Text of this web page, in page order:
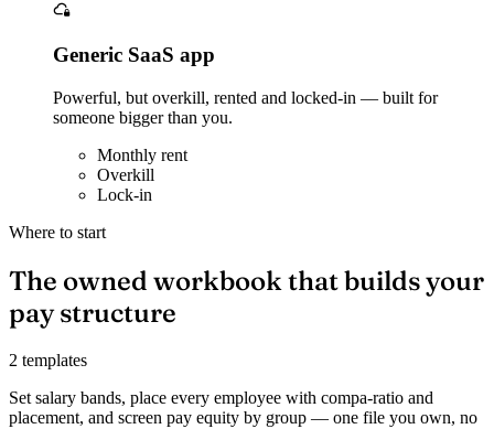
Generic SaaS app
Powerful, but overkill, rented and locked-in — built for
someone bigger than you.
Monthly rent
Overkill
Lock-in
Where to start
The owned workbook that builds your
pay structure
2 templates
Set salary bands, place every employee with compa-ratio and
placement, and screen pay equity by group — one file you own, no